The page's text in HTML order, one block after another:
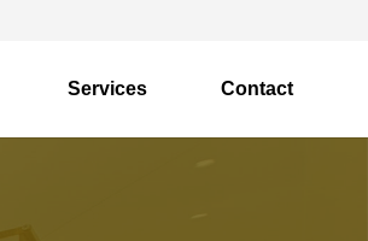
Services Contact